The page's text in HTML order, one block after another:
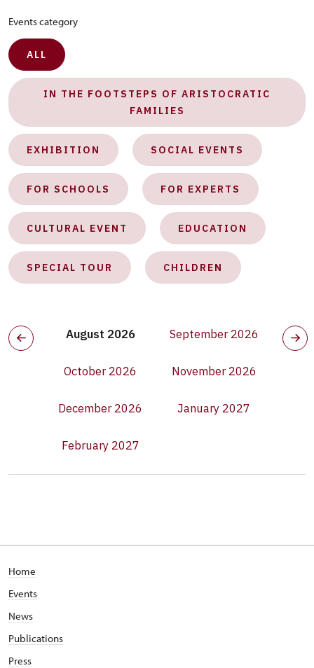
Events category
ALL
IN THE FOOTSTEPS OF ARISTOCRATIC
FAMILIES
EXHIBITION SOCIAL EVENTS
FOR SCHOOLS FOR EXPERTS
CULTURAL EVENT EDUCATION
SPECIAL TOUR CHILDREN
August 2026 September 2026
October 2026 November 2026
December 2026 January 2027
February 2027
Home
Events
News
Publications
Press